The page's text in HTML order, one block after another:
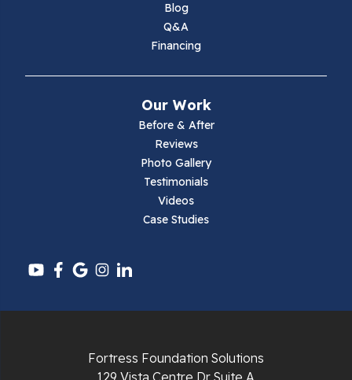
Blog
Q&A
Financing
Our Work
Before & After
Reviews
Photo Gallery
Testimonials
Videos
Case Studies
Fortress Foundation Solutions
129 Vista Centre Dr Suite A